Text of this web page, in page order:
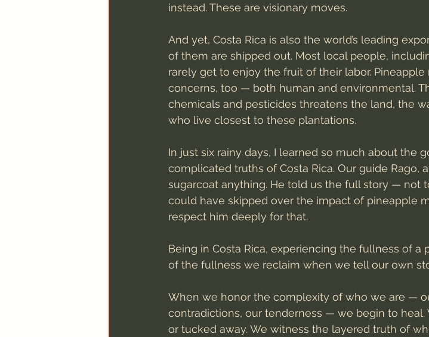
instead. These are visionary moves.
And yet, Costa Rica is also the world’s leading
of them are shipped out. Most local people,
rarely get to enjoy the fruit of their labor.
concerns, too — both human and environmental.
chemicals and pesticides threatens the land, the
who live closest to these plantations.
In just six rainy days, I learned so much about the
complicated truths of Costa Rica. Our guide Rago,
sugarcoat anything. He told us the full story — not
could have skipped over the impact of pineapple
respect him deeply for that.
Being in Costa Rica, experiencing the fullness of
of the fullness we reclaim when we tell our own
When we honor the complexity of who we are —
contradictions, our tenderness — we begin to
or tucked away. We witness the layered truth of